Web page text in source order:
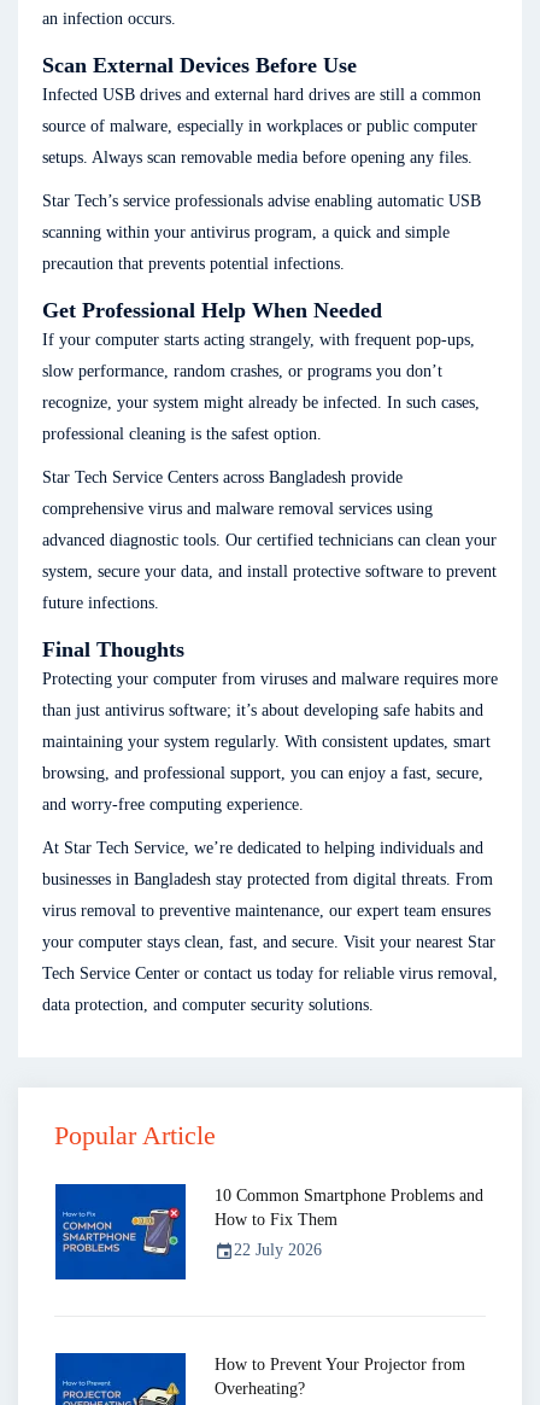
an infection occurs.
Scan External Devices Before Use
Infected USB drives and external hard drives are still a common
source of malware, especially in workplaces or public computer
setups. Always scan removable media before opening any files.
Star Tech’s service professionals advise enabling automatic USB
scanning within your antivirus program, a quick and simple
precaution that prevents potential infections.
Get Professional Help When Needed
If your computer starts acting strangely, with frequent pop-ups,
slow performance, random crashes, or programs you don’t
recognize, your system might already be infected. In such cases,
professional cleaning is the safest option.
Star Tech Service Centers across Bangladesh provide
comprehensive virus and malware removal services using
advanced diagnostic tools. Our certified technicians can clean your
system, secure your data, and install protective software to prevent
future infections.
Final Thoughts
Protecting your computer from viruses and malware requires more
than just antivirus software; it’s about developing safe habits and
maintaining your system regularly. With consistent updates, smart
browsing, and professional support, you can enjoy a fast, secure,
and worry-free computing experience.
At Star Tech Service, we’re dedicated to helping individuals and
businesses in Bangladesh stay protected from digital threats. From
virus removal to preventive maintenance, our expert team ensures
your computer stays clean, fast, and secure. Visit your nearest Star
Tech Service Center or contact us today for reliable virus removal,
data protection, and computer security solutions.
Popular Article
10 Common Smartphone Problems and
How to Fix Them
event 22 July 2026
How to Prevent Your Projector from
Overheating?